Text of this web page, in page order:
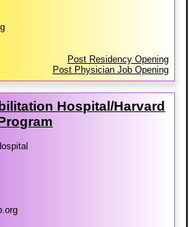
Post Residency Opening
Post Physician Job Opening
Hospital/​Harvard